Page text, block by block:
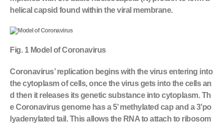
helical capsid found within the viral membrane.
Fig. 1 Model of Coronavirus
Coronavirus’ replication begins with the virus entering into
the cytoplasm of cells, once the virus gets into the cells an
d then it releases its genetic substance into cytoplasm. Th
e Coronavirus genome has a 5’ methylated cap and a 3’po
lyadenylated tail. This allows the RNA to attach to ribosom